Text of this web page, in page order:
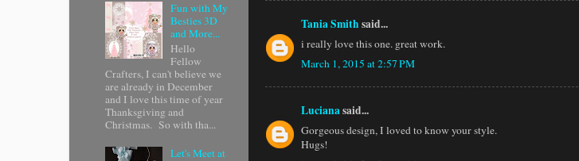
Tania Smith said...
i really love this one. great work.
March 1, 2015 at 2:57 PM
Lucianasaid...
Gorgeous design, I loved to know your style.
Hugs!
Fun with My
Besties 3D
and More...
Hello
Fellow
Crafters, I can't believe we
are already in December
and I love this time of year
Thanksgiving and
Christmas. So with tha...
Let's Meet at